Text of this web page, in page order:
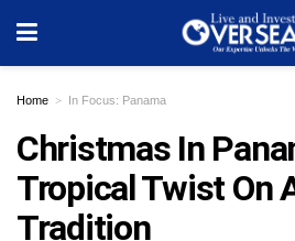
Home In Focus: Panama
Christmas In
Tropical Twist On
Tradition